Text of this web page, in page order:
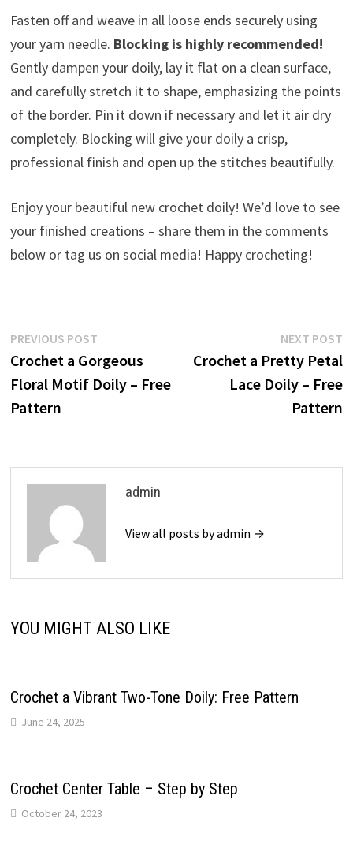
Fasten off and weave in all loose ends securely using
your yarn needle. Blocking is highly recommended!
Gently dampen your doily, lay it flat on a clean surface,
and carefully stretch it to shape, emphasizing the points
of the border. Pin it down if necessary and let it air dry
completely. Blocking will give your doily a crisp,
professional finish and open up the stitches beautifully.
Enjoy your beautiful new crochet doily! We’d love to see
your finished creations – share them in the comments
below or tag us on social media! Happy crocheting!
Post
navigation
PREVIOUS POSTPrevious
post:
Crochet a Gorgeous
Floral Motif Doily – Free
Pattern
NEXT POST
Crochet a Pretty Petal
Lace Doily – Free
Pattern
admin
View all posts by admin →
YOU MIGHT ALSO LIKE
Crochet a Vibrant Two-Tone Doily: Free Pattern
June 24, 2025
Crochet Center Table – Step by Step
October 24, 2023